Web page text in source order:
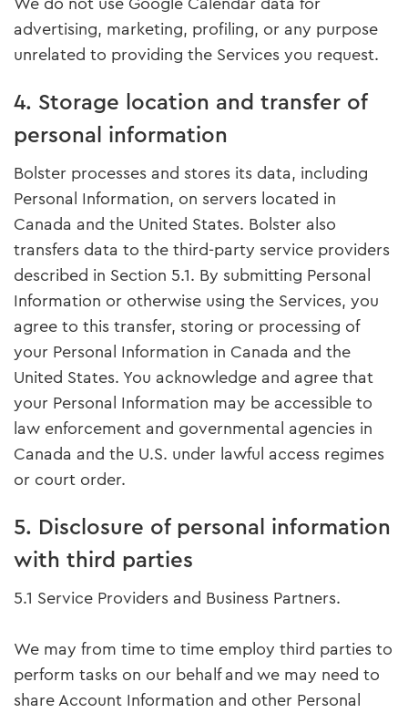
advertising, marketing, profiling, or any purpose
unrelated to providing the Services you request.
4. Storage location and transfer of
personal information
Bolster processes and stores its data, including
Personal Information, on servers located in
Canada and the United States. Bolster also
transfers data to the third-party service providers
described in Section 5.1. By submitting Personal
Information or otherwise using the Services, you
agree to this transfer, storing or processing of
your Personal Information in Canada and the
United States. You acknowledge and agree that
your Personal Information may be accessible to
law enforcement and governmental agencies in
Canada and the U.S. under lawful access regimes
or court order.
5. Disclosure of personal information
with third parties
5.1 Service Providers and Business Partners.
We may from time to time employ third parties to
perform tasks on our behalf and we may need to
share Account Information and other Personal